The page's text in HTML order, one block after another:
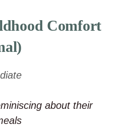
Comfort
about their